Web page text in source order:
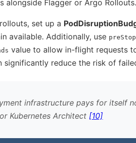
alongside Flagger or Argo Rollouts.
set up a
available. Additionally, use preStop
value to allow in-flight requests
significantly reduce the risk of
infrastructure pays for itself
Kubernetes Architect [10]